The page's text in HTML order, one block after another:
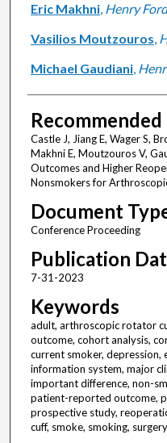
Eric Makhni, Henry
Vasilios Moutzouros,
Michael Gaudiani,
Castle J, Jiang E, Wager S,
Makhni E, Moutzouros V,
Outcomes and Higher
Nonsmokers for
Document
Conference Proceeding
Publication
7-31-2023
Keywords
adult, arthroscopic rotator
outcome, cohort analysis,
current smoker, depression,
information system, major
important difference, non-
patient-reported outcome,
prospective study,
cuff, smoke, smoking,